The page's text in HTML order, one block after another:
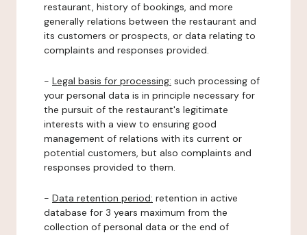
restaurant, history of bookings, and more
generally relations between the restaurant and
its customers or prospects, or data relating to
complaints and responses provided.
- Legal basis for processing: such processing of
your personal data is in principle necessary for
the pursuit of the restaurant's legitimate
interests with a view to ensuring good
management of relations with its current or
potential customers, but also complaints and
responses provided to them.
- Data retention period: retention in active
database for 3 years maximum from the
collection of personal data or the end of